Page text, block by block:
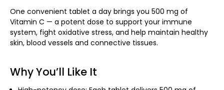
One convenient tablet a day brings you 500 mg of
Vitamin C — a potent dose to support your immune
system, fight oxidative stress, and help maintain healthy
skin, blood vessels and connective tissues.
Why You’ll Like It